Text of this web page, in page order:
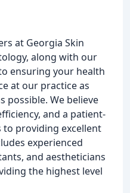
at Georgia Skin
along with our
ensuring your health
at our practice as
possible. We believe
and a patient-
providing excellent
experienced
and aestheticians
the highest level